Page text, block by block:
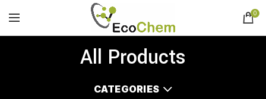
0
All Products
CATEGORIES